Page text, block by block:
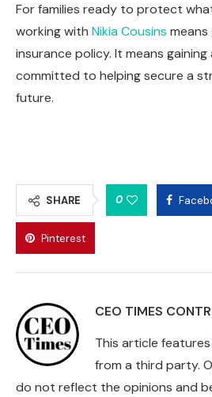
For families ready to protect
working with Nikia Cousins means
insurance policy. It means
committed to helping secure a
future.
SHARE 0
Pinterest
CEO TIMES
This article features
from a third party.
do not reflect the opinions and